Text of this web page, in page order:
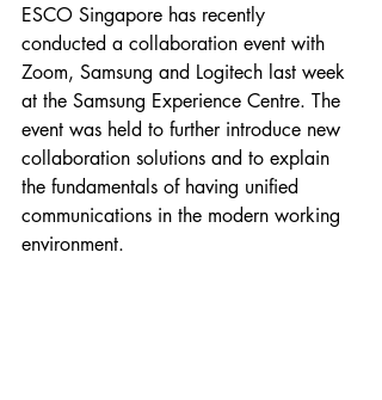
ESCO Singapore has recently
conducted a collaboration event with
Zoom, Samsung and Logitech last week
at the Samsung Experience Centre. The
event was held to further introduce new
collaboration solutions and to explain
the fundamentals of having unified
communications in the modern working
environment.